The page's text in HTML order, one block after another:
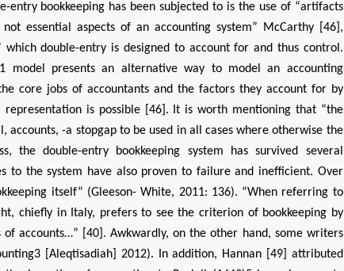
entry bookkeeping has been subjected to is the use of “artifacts
essential aspects of an accounting system” McCarthy [46],
which double-entry is designed to account for and thus control.
model presents an alternative way to model an accounting
core jobs of accountants and the factors they account for by
representation is possible [46]. It is worth mentioning that “the
-a stopgap to be used in all cases where otherwise the
the double-entry bookkeeping system has survived several
to the system have also proven to failure and inefficient. Over
itself” (Gleeson- White, 2011: 136). “When referring to
chiefly in Italy, prefers to see the criterion of bookkeeping by
accounts…” [40]. Awkwardly, on the other hand, some writers
[Aleqtisadiah] 2012). In addition, Hannan [49] attributed